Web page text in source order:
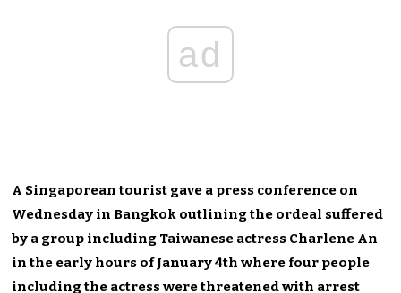
ad
A Singaporean tourist gave a press conference on
Wednesday in Bangkok outlining the ordeal suffered
by a group including Taiwanese actress Charlene An
in the early hours of January 4th where four people
including the actress were threatened with arrest